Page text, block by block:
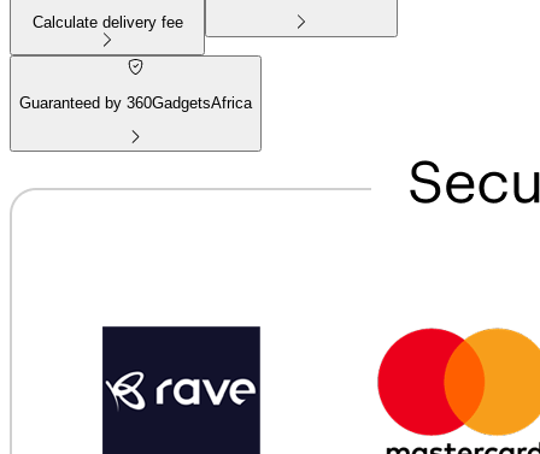
Calculate delivery fee
Guaranteed by 360GadgetsAfrica